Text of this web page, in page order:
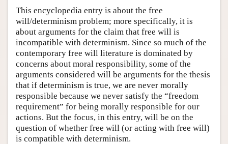
This encyclopedia entry is about the free
will/determinism problem; more specifically, it is
about arguments for the claim that free will is
incompatible with determinism. Since so much of the
contemporary free will literature is dominated by
concerns about moral responsibility, some of the
arguments considered will be arguments for the thesis
that if determinism is true, we are never morally
responsible because we never satisfy the “freedom
requirement” for being morally responsible for our
actions. But the focus, in this entry, will be on the
question of whether free will (or acting with free will)
is compatible with determinism.